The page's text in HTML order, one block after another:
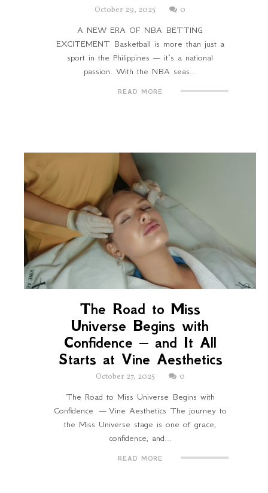
October 29, 2025
0
A NEW ERA OF NBA BETTING
EXCITEMENT Basketball is more than just a
sport in the Philippines — it’s a national
passion. With the NBA seas...
READ MORE
The Road to Miss
Universe Begins with
Confidence — and It All
Starts at Vine Aesthetics
October 27, 2025
0
The Road to Miss Universe Begins with
Confidence — Vine Aesthetics The journey to
the Miss Universe stage is one of grace,
confidence, and...
READ MORE